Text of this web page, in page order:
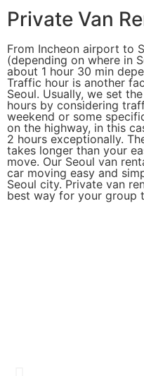
Private Van
From Incheon airport to
(depending on where in
about 1 hour 30 min
Traffic hour is another
Seoul. Usually, we set
hours by considering
weekend or some
on the highway, in this
2 hours exceptionally.
takes longer than your
move. Our Seoul van
car moving easy and
Seoul city. Private van
best way for your group